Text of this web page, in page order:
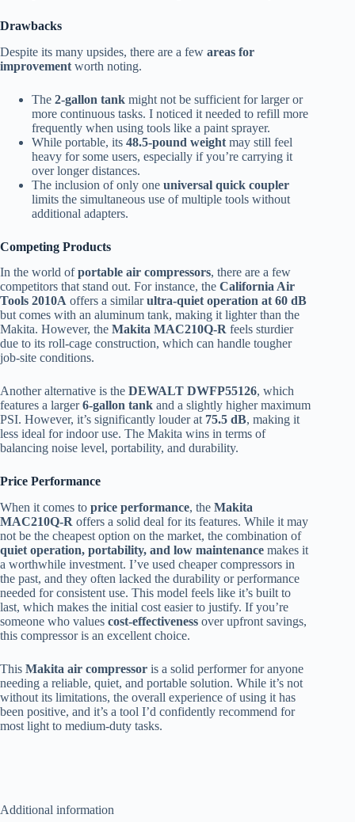
Drawbacks
Despite its many upsides, there are a few areas for
improvement worth noting.
The 2-gallon tank might not be sufficient for larger or
more continuous tasks. I noticed it needed to refill more
frequently when using tools like a paint sprayer.
While portable, its 48.5-pound weight may still feel
heavy for some users, especially if you’re carrying it
over longer distances.
The inclusion of only one universal quick coupler
limits the simultaneous use of multiple tools without
additional adapters.
Competing Products
In the world ofportable air compressors, there are a few
competitors that stand out. For instance, the California Air
Tools 2010A offers a similarultra-quiet operation at 60 dB
but comes with an aluminum tank, making it lighter than the
Makita. However, the Makita MAC210Q-R feels sturdier
due to its roll-cage construction, which can handle tougher
job-site conditions.
Another alternative is the DEWALT DWFP55126, which
features a larger6-gallon tank and a slightly higher maximum
PSI. However, it’s significantly louder at 75.5 dB, making it
less ideal for indoor use. The Makita wins in terms of
balancing noise level, portability, and durability.
Price Performance
When it comes to price performance, the Makita
MAC210Q-R offers a solid deal for its features. While it may
not be the cheapest option on the market, the combination of
quiet operation, portability, and low maintenance makes it
a worthwhile investment. I’ve used cheaper compressors in
the past, and they often lacked the durability or performance
needed for consistent use. This model feels like it’s built to
last, which makes the initial cost easier to justify. If you’re
someone who values cost-effectiveness over upfront savings,
this compressor is an excellent choice.
This Makita air compressor is a solid performer for anyone
needing a reliable, quiet, and portable solution. While it’s not
without its limitations, the overall experience of using it has
been positive, and it’s a tool I’d confidently recommend for
most light to medium-duty tasks.
Additional information